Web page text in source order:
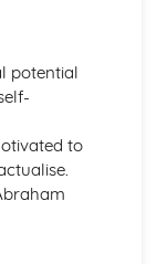
potential
to